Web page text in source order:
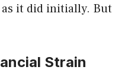
as it did initially. But
Strain